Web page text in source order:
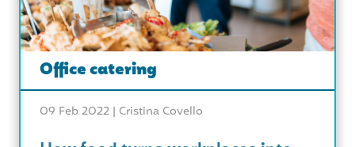
Office catering
09 Feb 2022 | Cristina Covello